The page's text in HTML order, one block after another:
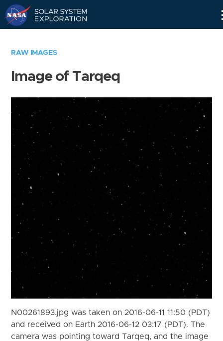
RAW IMAGES
Image of Tarqeq
N00261893.jpg was taken on 2016-06-11 11:50 (PDT)
and received on Earth 2016-06-12 03:17 (PDT). The
camera was pointing toward Tarqeq, and the image